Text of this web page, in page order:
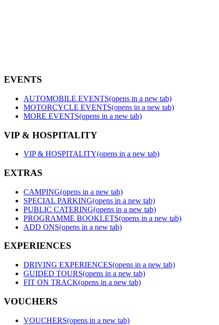
EVENTS
AUTOMOBILE EVENTS(opens in a new tab)
MOTORCYCLE EVENTS(opens in a new tab)
MORE EVENTS(opens in a new tab)
VIP & HOSPITALITY
VIP & HOSPITALITY(opens in a new tab)
EXTRAS
CAMPING(opens in a new tab)
SPECIAL PARKING(opens in a new tab)
PUBLIC CATERING(opens in a new tab)
PROGRAMME BOOKLETS(opens in a new tab)
ADD ONS(opens in a new tab)
EXPERIENCES
DRIVING EXPERIENCES(opens in a new tab)
GUIDED TOURS(opens in a new tab)
FIT ON TRACK(opens in a new tab)
VOUCHERS
VOUCHERS(opens in a new tab)